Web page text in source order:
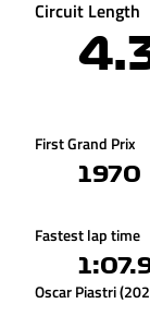
Circuit Length
First Grand Prix
1970
Fastest lap time
Oscar Piastri